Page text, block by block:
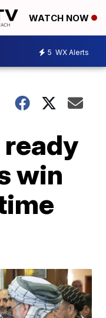
WATCH NOW
5 WX Alerts
ready
win